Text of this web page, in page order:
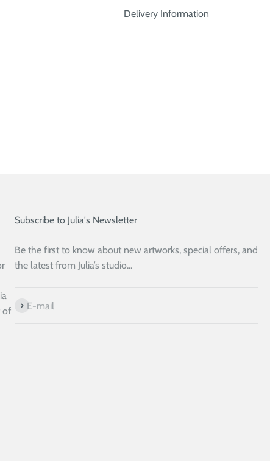
Delivery Information
of
Subscribe to Julia's Newsletter
Be the first to know about new artworks, special offers, and
the latest from Julia’s studio...
E-mail
Subscribe